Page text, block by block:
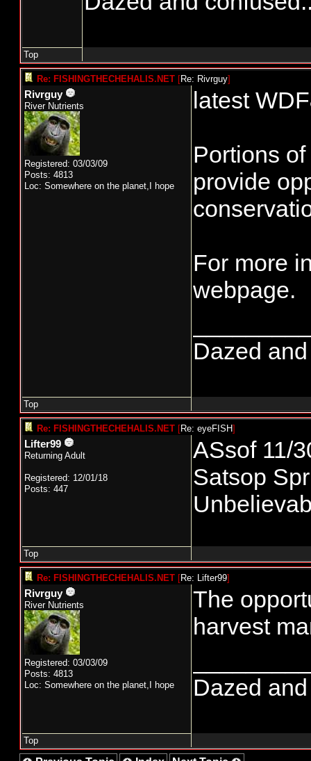
Top
Re: FISHINGTHECHEHALIS.NET [Re: Rivrguy]
Rivrguy
River Nutrients
Registered: 03/03/09
Posts: 4813
Loc: Somewhere on the planet,I hope
latest
Portions
provide
For more
webpage.
Dazed
Top
Re: FISHINGTHECHEHALIS.NET [Re: eyeFISH]
Lifter99
Returning Adult
Registered: 12/01/18
Posts: 447
ASsof 11/
Satsop
Top
Re: FISHINGTHECHEHALIS.NET [Re: Lifter99]
Rivrguy
River Nutrients
Registered: 03/03/09
Posts: 4813
Loc: Somewhere on the planet,I hope
The
harvest
Dazed
Top